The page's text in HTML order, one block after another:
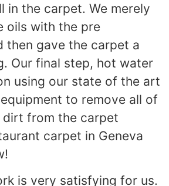
in the carpet. We merely
oils with the pre
then gave the carpet a
Our final step, hot water
using our state of the art
to remove all of
dirt from the carpet
carpet in Geneva
is very satisfying for us.